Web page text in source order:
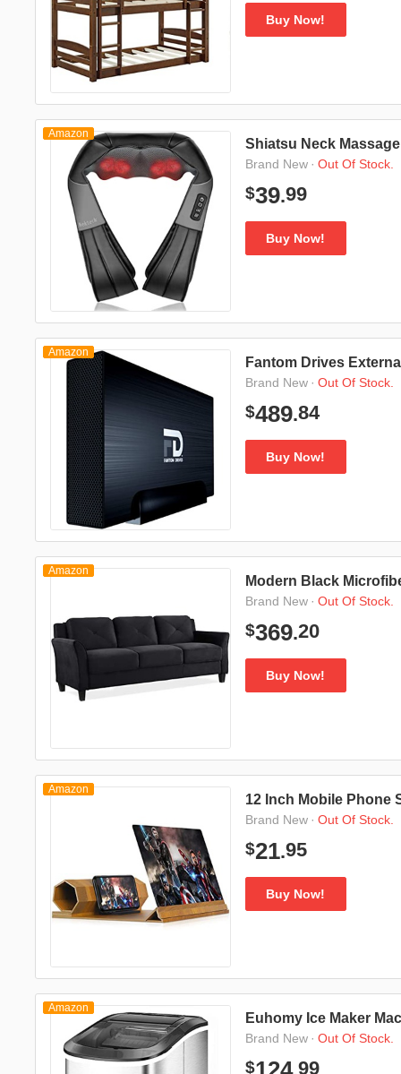
Buy Now!
Amazon
Shiatsu Neck
Brand New · Out Of Stock.
$39.99
Buy Now!
Amazon
Fantom Drives
Brand New · Out Of Stock.
$489.84
Buy Now!
Amazon
Modern Black
Brand New · Out Of Stock.
$369.20
Buy Now!
Amazon
12 Inch Mobile Phone
Brand New · Out Of Stock.
$21.95
Buy Now!
Amazon
Euhomy Ice Maker
Brand New · Out Of Stock.
$ .99